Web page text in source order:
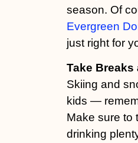
season. Of
Evergreen
just right for
Take Breaks
Skiing and
kids —
Make sure to
drinking